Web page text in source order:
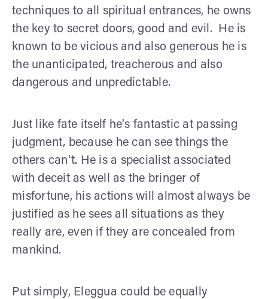
techniques to all spiritual entrances, he owns
the key to secret doors, good and evil. He is
known to be vicious and also generous he is
the unanticipated, treacherous and also
dangerous and unpredictable.
Just like fate itself he's fantastic at passing
judgment, because he can see things the
others can't. He is a specialist associated
with deceit as well as the bringer of
misfortune, his actions will almost always be
justified as he sees all situations as they
really are, even if they are concealed from
mankind.
Put simply, Eleggua could be equally